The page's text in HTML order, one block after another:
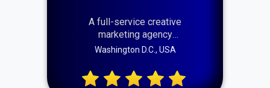
A full-service creative
marketing agency
specializing in branding,
marketing.
Washington D.C., USA